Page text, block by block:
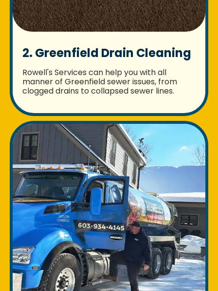
2. Greenfield Drain Cleaning
Rowell's Services can help you with all
manner of Greenfield sewer issues, from
clogged drains to collapsed sewer lines.